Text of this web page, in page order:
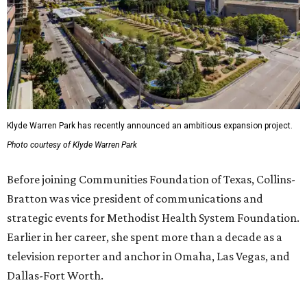
Klyde Warren Park has recently announced an ambitious expansion project.
Photo courtesy of Klyde Warren Park
Before joining Communities Foundation of Texas, Collins-
Bratton was vice president of communications and
strategic events for Methodist Health System Foundation.
Earlier in her career, she spent more than a decade as a
television reporter and anchor in Omaha, Las Vegas, and
Dallas-Fort Worth.